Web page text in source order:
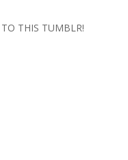
THIS TUMBLR!